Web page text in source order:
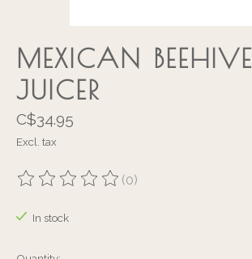
MEXICAN BEEHIVE
JUICER
C$34.95
Excl. tax
The rating of this product is
(0)
In stock